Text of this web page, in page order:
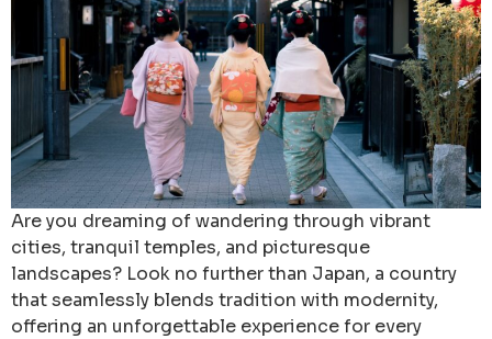
Are you dreaming of wandering through vibrant
cities, tranquil temples, and picturesque
landscapes? Look no further than Japan, a country
that seamlessly blends tradition with modernity,
offering an unforgettable experience for every